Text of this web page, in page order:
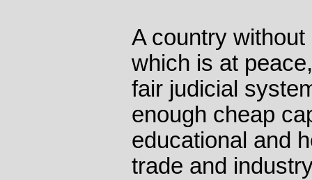
A country
which is at
fair judicial
enough cheap
educational and
trade and